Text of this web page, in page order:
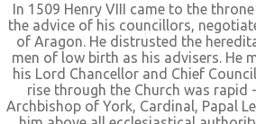
In 1509 Henry VIII came to the
the advice of his councillors,
of Aragon. He distrusted the
men of low birth as his advisers. He
his Lord Chancellor and Chief
rise through the Church was rapid
Archbishop of York, Cardinal, Papal